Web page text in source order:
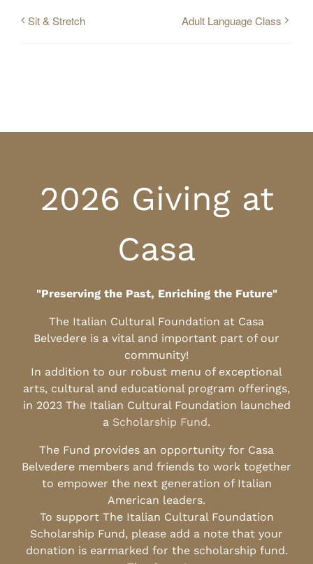
Sit & Stretch Adult Language Class
2026 Giving at
Casa
"Preserving the Past, Enriching the Future"
The Italian Cultural Foundation at Casa
Belvedere is a vital and important part of our
community!
In addition to our robust menu of exceptional
arts, cultural and educational program offerings,
in 2023 The Italian Cultural Foundation launched
a Scholarship Fund.
The Fund provides an opportunity for Casa
Belvedere members and friends to work together
to empower the next generation of Italian
American leaders.
To support The Italian Cultural Foundation
Scholarship Fund, please add a note that your
donation is earmarked for the scholarship fund.